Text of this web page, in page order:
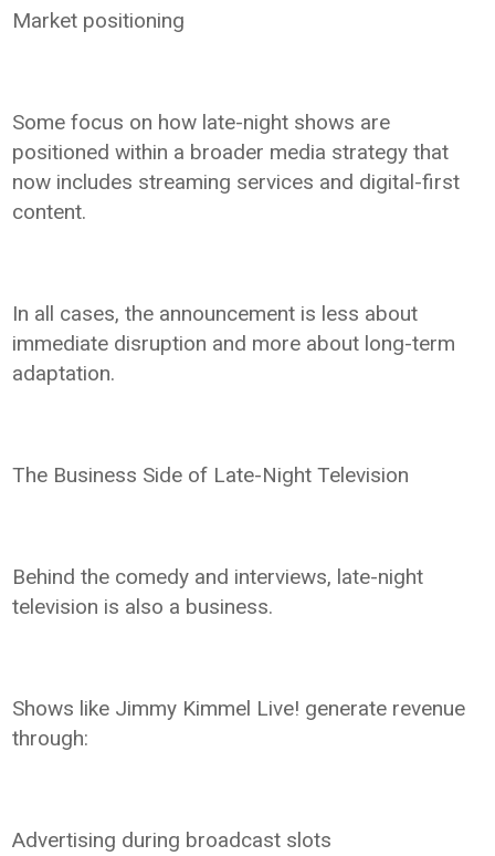
Market positioning
Some focus on how late-night shows are
positioned within a broader media strategy that
now includes streaming services and digital-first
content.
In all cases, the announcement is less about
immediate disruption and more about long-term
adaptation.
The Business Side of Late-Night Television
Behind the comedy and interviews, late-night
television is also a business.
Shows like Jimmy Kimmel Live! generate revenue
through:
Advertising during broadcast slots